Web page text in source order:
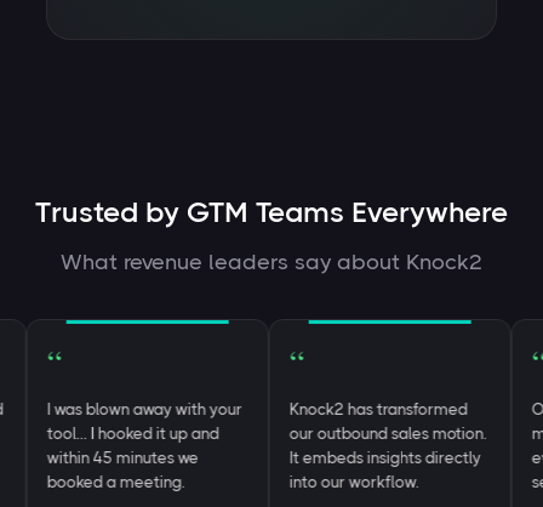
Trusted by GTM Teams Everywhere
What revenue leaders say about Knock2
I was blown away with your
tool… I hooked it up and
within 45 minutes we
booked a meeting.
Knock2 has transformed
our outbound sales motion.
It embeds insights directly
into our workflow.